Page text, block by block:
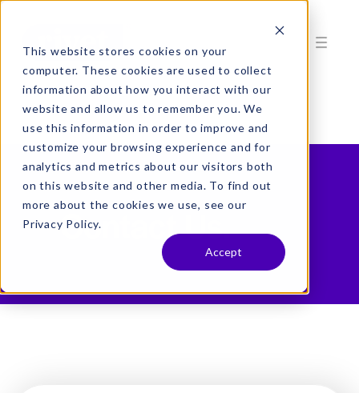
This website stores cookies on your
computer. These cookies are used to collect
information about how you interact with our
website and allow us to remember you. We
use this information in order to improve and
customize your browsing experience and for
analytics and metrics about our visitors both
on this website and other media. To find out
more about the cookies we use, see our
Privacy Policy.
Accept
Contact Us.